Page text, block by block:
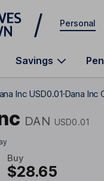
Personal
Savings
Inc USD0.01Dana Inc
DAN USD0.01
Buy
$28.65